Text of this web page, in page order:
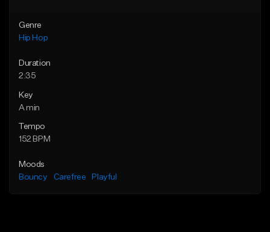
Genre
Hip Hop
Duration
2:35
Key
A min
Tempo
152 BPM
Moods
Bouncy
Carefree Playful